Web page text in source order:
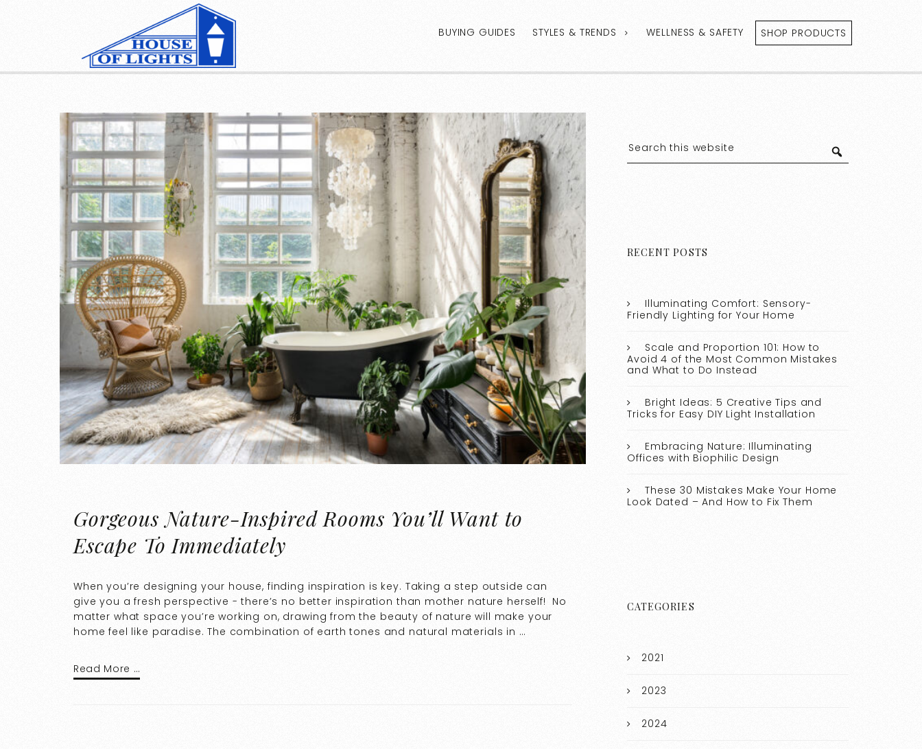
BUYING GUIDES STYLES & TRENDS WELLNESS & SAFETY SHOP PRODUCTS
Gorgeous Nature-Inspired Rooms You’ll Want to
Escape To Immediately
When you’re designing your house, finding inspiration is key. Taking a step outside can
give you a fresh perspective - there’s no better inspiration than mother nature herself! No
matter what space you’re working on, drawing from the beauty of nature will make your
home feel like paradise. The combination of earth tones and natural materials in …
Read More …
RECENT POSTS
Illuminating Comfort: Sensory-
Friendly Lighting for Your Home
Scale and Proportion 101: How to
Avoid 4 of the Most Common Mistakes
and What to Do Instead
Bright Ideas: 5 Creative Tips and
Tricks for Easy DIY Light Installation
Embracing Nature: Illuminating
Offices with Biophilic Design
These 30 Mistakes Make Your Home
Look Dated – And How to Fix Them
CATEGORIES
2021
2023
2024